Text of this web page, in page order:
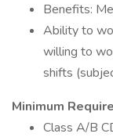
Benefits:
Ability to
willing to
shifts
Minimum
Class A/B